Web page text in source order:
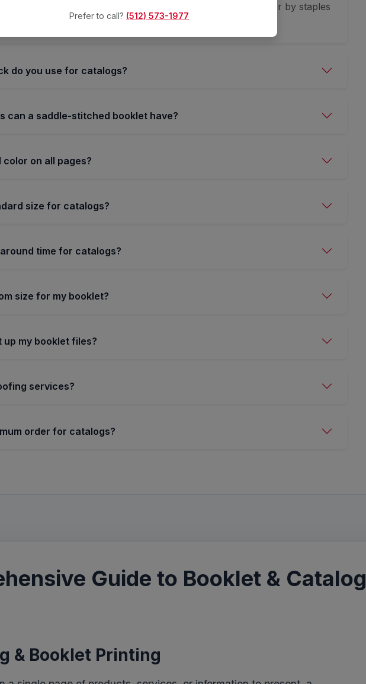
a popular binding method where the booklet is held together by staples
do you use for catalogs?
can a saddle-stitched booklet have?
color on all pages?
size for catalogs?
time for catalogs?
size for my booklet?
up my booklet files?
services?
order for catalogs?
Guide to Booklet & Catalog
& Booklet Printing
Prefer to call? (512) 573-1977